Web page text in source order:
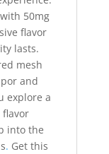
50mg
flavor
lasts.
mesh
and
explore a
into the
. Get this